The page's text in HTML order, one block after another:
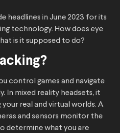
headlines in June 2023 for its
technology. How does eye
is it supposed to do?
control games and navigate
In mixed reality headsets, it
your real and virtual worlds. A
and sensors monitor the
determine what you are